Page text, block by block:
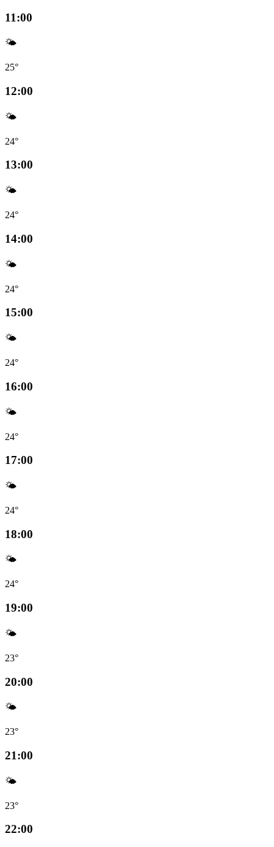
11:00
🌤️
25°
12:00
🌤️
24°
13:00
🌤️
24°
14:00
🌤️
24°
15:00
🌤️
24°
16:00
🌤️
24°
17:00
🌤️
24°
18:00
🌤️
24°
19:00
🌤️
23°
20:00
🌤️
23°
21:00
🌤️
23°
22:00